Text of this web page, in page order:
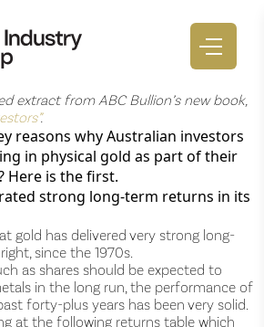
extract from ABC Bullion’s new book,
.
reasons why Australian investors
in physical gold as part of their
Here is the first.
strong long-term returns in its
gold has delivered very strong long-
since the 1970s.
as shares should be expected to
in the long run, the performance of
forty-plus years has been very solid.
at the following returns table which